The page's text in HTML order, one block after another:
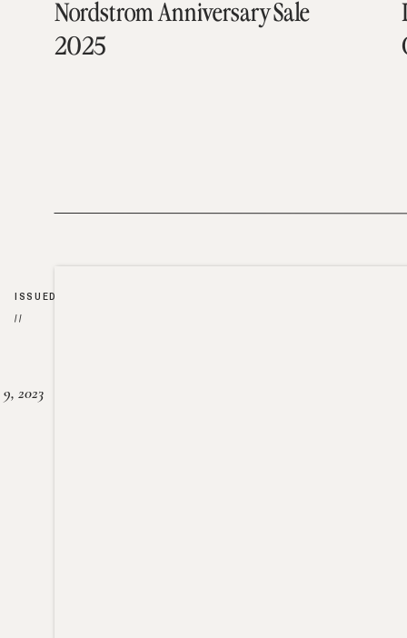
Nordstrom Anniversary Sale
2025
2023
ISSUED
//